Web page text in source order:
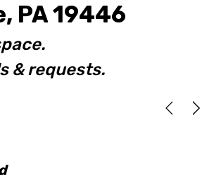
PA 19446
& requests.